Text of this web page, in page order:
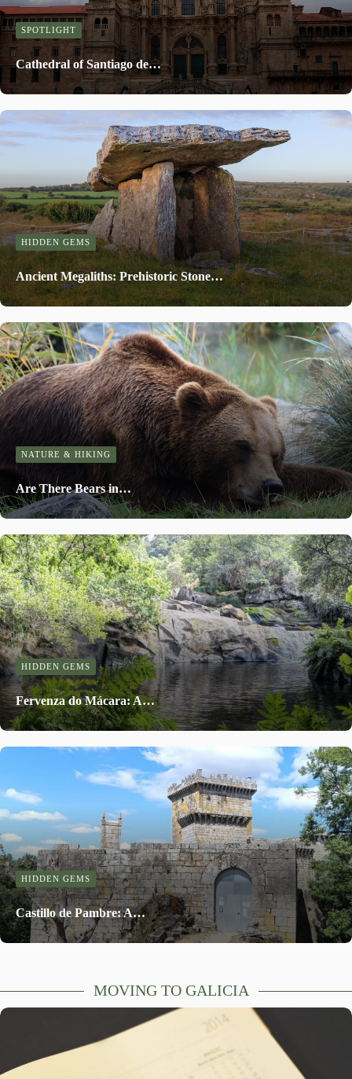
SPOTLIGHT
Cathedral of Santiago de…
HIDDEN GEMS
Ancient Megaliths: Prehistoric Stone…
NATURE & HIKING
Are There Bears in…
HIDDEN GEMS
Fervenza do Mácara: A…
HIDDEN GEMS
Castillo de Pambre: A…
MOVING TO GALICIA